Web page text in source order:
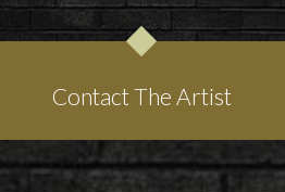
Contact The Artist